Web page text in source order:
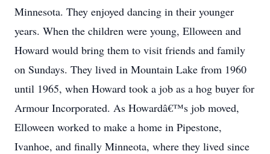
Minnesota. They enjoyed dancing in their younger
years. When the children were young, Elloween and
Howard would bring them to visit friends and family
on Sundays. They lived in Mountain Lake from 1960
until 1965, when Howard took a job as a hog buyer for
Armour Incorporated. As Howardâ€™s job moved,
Elloween worked to make a home in Pipestone,
Ivanhoe, and finally Minneota, where they lived since